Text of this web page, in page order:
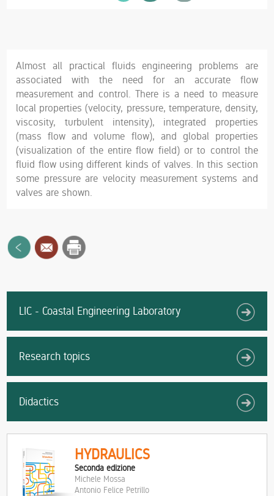
Almost all practical fluids engineering problems are
associated with the need for an accurate flow
measurement and control. There is a need to measure
local properties (velocity, pressure, temperature, density,
viscosity, turbulent intensity), integrated properties
(mass flow and volume flow), and global properties
(visualization of the entire flow field) or to control the
fluid flow using different kinds of valves. In this section
some pressure are velocity measurement systems and
valves are shown.
LIC - Coastal Engineering Laboratory
Research topics
Didactics
HYDRAULICS
Seconda edizione
Michele Mossa
Antonio Felice Petrillo